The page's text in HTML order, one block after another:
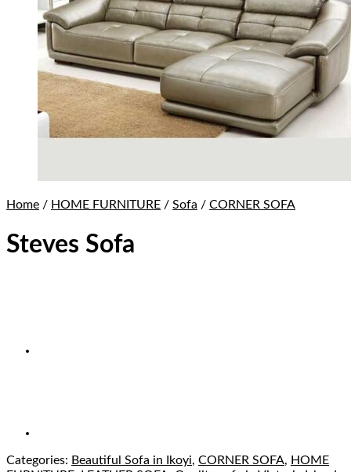
Home / HOME FURNITURE / Sofa / CORNER SOFA
Steves Sofa
Categories: Beautiful Sofa in Ikoyi, CORNER SOFA, HOME